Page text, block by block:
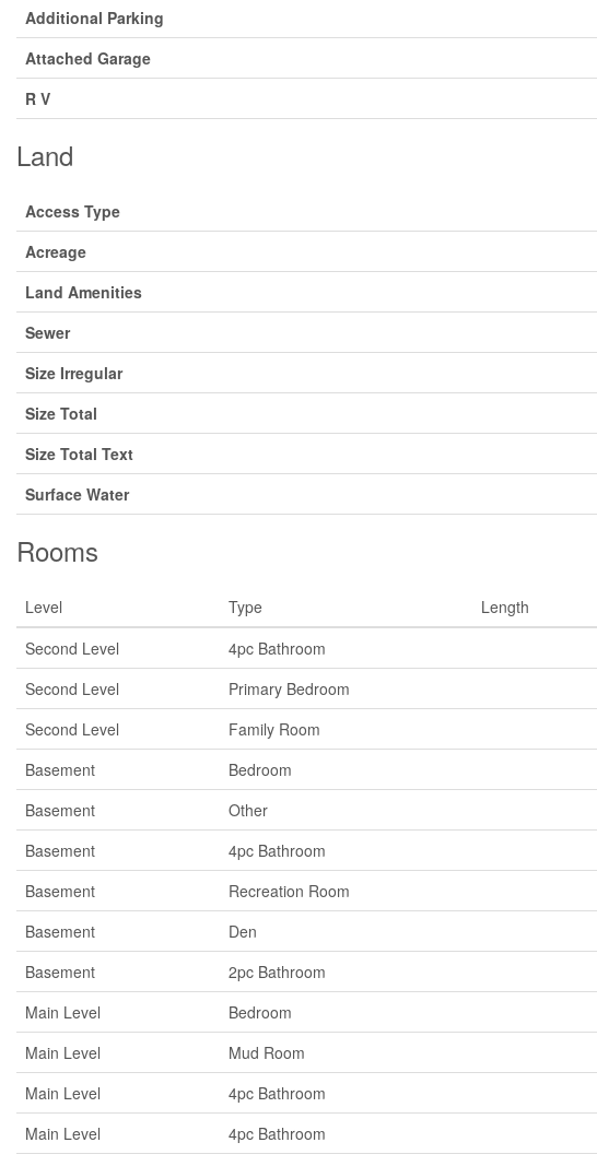
Additional Parking
Attached Garage
R V
Land
Access Type
Acreage
Land Amenities
Sewer
Size Irregular
Size Total
Size Total Text
Surface Water
Rooms
Level Type Length
Second Level
4pc Bathroom
Second Level
Primary Bedroom
Second Level
Family Room
Basement
Bedroom
Basement
Other
Basement
4pc Bathroom
Basement
Recreation Room
Basement
Den
Basement
2pc Bathroom
Main Level
Bedroom
Main Level
Mud Room
Main Level
4pc Bathroom
Main Level
4pc Bathroom